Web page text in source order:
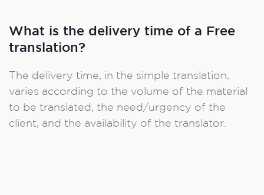
What is the delivery time of a Free
translation?
The delivery time, in the simple translation,
varies according to the volume of the material
to be translated, the need/urgency of the
client, and the availability of the translator.